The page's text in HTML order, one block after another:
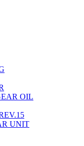
OIL
UNIT